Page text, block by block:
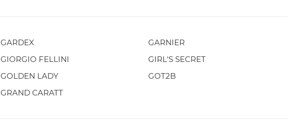
GARDEX
GARNIER
GIORGIO FELLINI
GIRL'S SECRET
GOLDEN LADY
GOT2B
GRAND CARATT